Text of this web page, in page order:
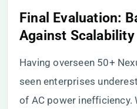
​Final Evaluation:
Against Scalability​
Having overseen 50+
seen enterprises
of AC power inefficiency.